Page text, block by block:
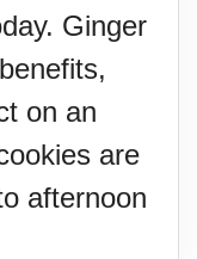
Ginger
on an
are
afternoon